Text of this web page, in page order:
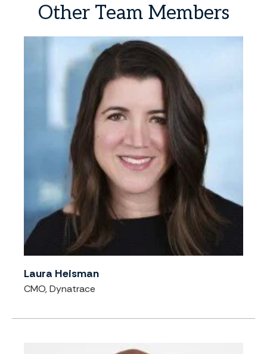
Other Team Members
Laura Heisman
CMO, Dynatrace